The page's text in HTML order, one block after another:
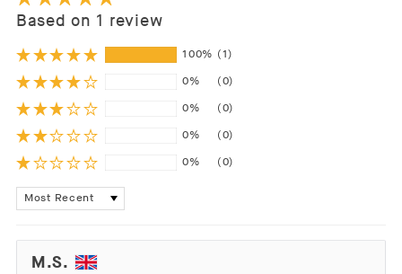
Based on 1 review
100% (1)
0%
(0)
0%
(0)
0%
(0)
0%
(0)
Sort by
M.S.